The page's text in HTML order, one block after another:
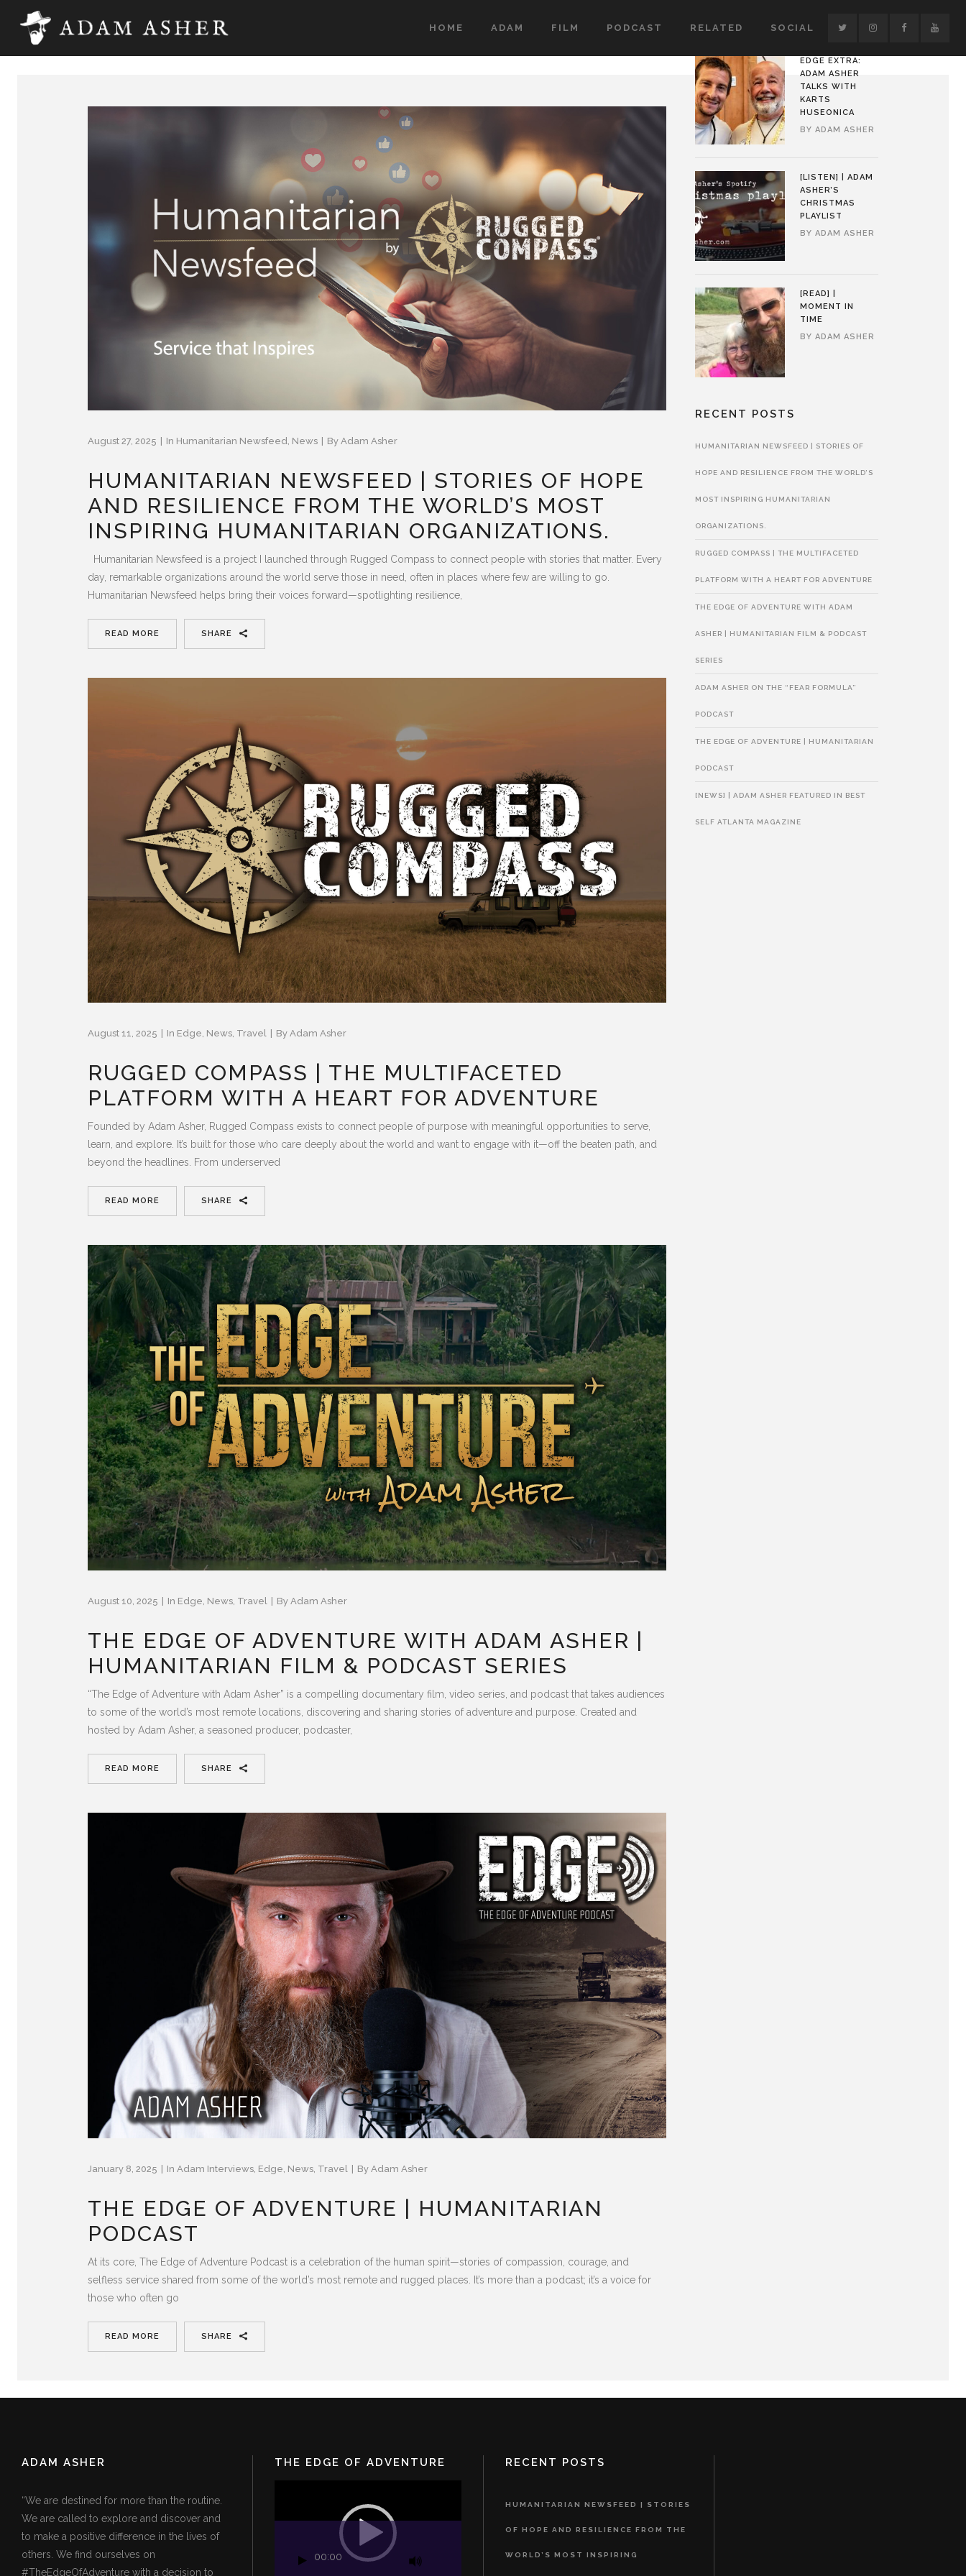
HOME ADAM FILM PODCAST RELATED SOCIAL
August 27, 2025 In Humanitarian Newsfeed News By Adam Asher
HUMANITARIAN NEWSFEED | STORIES OF HOPE
AND RESILIENCE FROM THE WORLD’S MOST
INSPIRING HUMANITARIAN ORGANIZATIONS.
Humanitarian Newsfeed is a project I launched through Rugged Compass to connect people with stories that matter. Every
day, remarkable organizations around the world serve those in need, often in places where few are willing to go.
Humanitarian Newsfeed helps bring their voices forward—spotlighting resilience,
READ MORE SHARE
August 11, 2025 In Edge, News, Travel By Adam Asher
RUGGED COMPASS | THE MULTIFACETED
PLATFORM WITH A HEART FOR ADVENTURE
Founded by Adam Asher, Rugged Compass exists to connect people of purpose with meaningful opportunities to serve,
learn, and explore. It’s built for those who care deeply about the world and want to engage with it—off the beaten path, and
beyond the headlines. From underserved
READ MORE SHARE
August 10, 2025 In Edge, News, Travel By Adam Asher
THE EDGE OF ADVENTURE WITH ADAM ASHER |
HUMANITARIAN FILM & PODCAST SERIES
“The Edge of Adventure with Adam Asher” is a compelling documentary film, video series, and podcast that takes audiences
to some of the world’s most remote locations, discovering and sharing stories of adventure and purpose. Created and
hosted by Adam Asher, a seasoned producer, podcaster,
READ MORE SHARE
January 8, 2025 In Adam Interviews Edge News Travel By Adam Asher
THE EDGE OF ADVENTURE | HUMANITARIAN
PODCAST
At its core, The Edge of Adventure Podcast is a celebration of the human spirit—stories of compassion, courage, and
selfless service shared from some of the world’s most remote and rugged places. It’s more than a podcast; it’s a voice for
those who often go
READ MORE SHARE
EDGE EXTRA:
ADAM ASHER
TALKS WITH
KARTS
HUSEONICA
BY ADAM ASHER
[LISTEN] | ADAM
ASHER’S
CHRISTMAS
PLAYLIST
BY ADAM ASHER
[READ] |
MOMENT IN
TIME
BY ADAM ASHER
RECENT POSTS
HUMANITARIAN NEWSFEED | STORIES OF
HOPE AND RESILIENCE FROM THE WORLD’S
MOST INSPIRING HUMANITARIAN
ORGANIZATIONS.
RUGGED COMPASS | THE MULTIFACETED
PLATFORM WITH A HEART FOR ADVENTURE
THE EDGE OF ADVENTURE WITH ADAM
ASHER | HUMANITARIAN FILM & PODCAST
SERIES
ADAM ASHER ON THE “FEAR FORMULA”
PODCAST
THE EDGE OF ADVENTURE | HUMANITARIAN
PODCAST
[NEWS] | ADAM ASHER FEATURED IN BEST
SELF ATLANTA MAGAZINE
ADAM ASHER
“We are destined for more than the routine.
We are called to explore and discover and
to make a positive difference in the lives of
others. We find ourselves on
#TheEdgeOfAdventure with a decision to
THE EDGE OF ADVENTURE
00:00
RECENT POSTS
HUMANITARIAN NEWSFEED | STORIES
OF HOPE AND RESILIENCE FROM THE
WORLD’S MOST INSPIRING